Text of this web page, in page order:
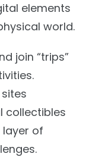
elements
world.
join “trips”
collectibles
of